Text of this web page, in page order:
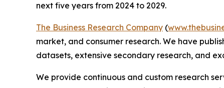
next five years from 2024 to 2029.
The Business Research Company (
market, and consumer research. We have
datasets, extensive secondary research, and
We provide continuous and custom research